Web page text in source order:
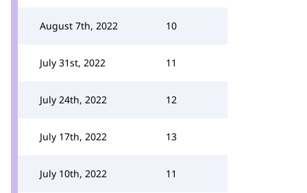
August 7th, 2022 10
July 31st, 2022 11
July 24th, 2022 12
July 17th, 2022 13
July 10th, 2022 11